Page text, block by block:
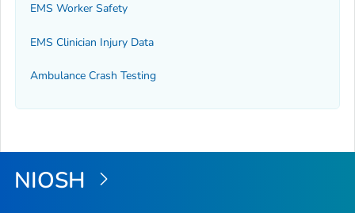
EMS Worker Safety
EMS Clinician Injury Data
Ambulance Crash Testing
NIOSH